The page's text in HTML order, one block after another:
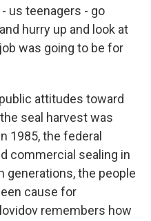
us teenagers - go
hurry up and look at
was going to be for
attitudes toward
seal harvest was
1985, the federal
commercial sealing in
generations, the people
cause for
remembers how